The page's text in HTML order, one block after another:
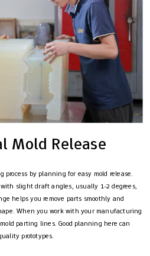
Mold Release
process by planning for easy mold release.
slight draft angles, usually 1-2 degrees,
helps you remove parts smoothly and
When you work with your manufacturing
parting lines. Good planning here can
prototypes.